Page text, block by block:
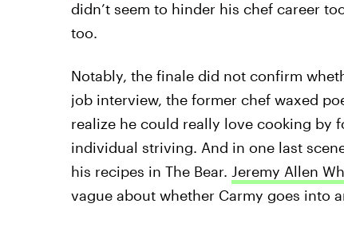
didn’t seem to hinder his chef career
too.
Notably, the finale did not confirm
job interview, the former chef waxed
realize he could really love cooking by
individual striving. And in one last
his recipes in The Bear. Jeremy Allen
vague about whether Carmy goes into